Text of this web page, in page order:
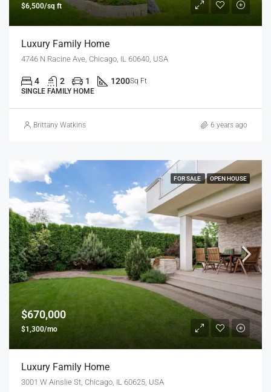
$6,500/sq ft
Luxury Family Home
4746 N Racine Ave, Chicago, IL 60640, USA
4 2 1 1200Sq Ft
SINGLE FAMILY HOME
Brittany Watkins 6 years ago
FOR SALE OPEN HOUSE
$670,000
$1,300/mo
Luxury Family Home
3001 W Ainslie St, Chicago, IL 60625, USA